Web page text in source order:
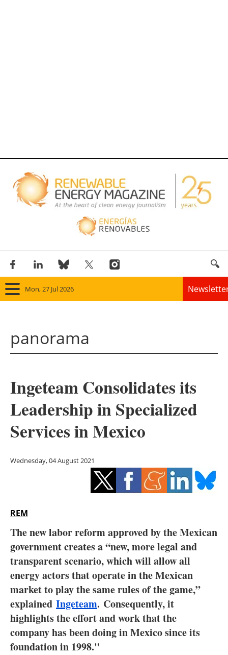
Mon, 27 Jul 2026
Solar
Bioenergy
Other renewables
Energy saving
Electric/Hybrid
Interviews
Blogs
Agenda
Directory
panorama
Ingeteam Consolidates its
Leadership in Specialized
Services in Mexico
Wednesday, 04 August 2021
REM
The new labor reform approved by the Mexican
government creates a “new, more legal and
transparent scenario, which will allow all
energy actors that operate in the Mexican
market to play the same rules of the game,”
explained Ingeteam. Consequently, it
highlights the effort and work that the
company has been doing in Mexico since its
foundation in 1998."